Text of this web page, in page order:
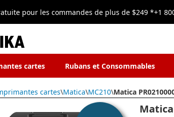
pour les commandes de plus de $249 *+1
cartes Rubans et Consommables
cartes\Matica\MC210\Matica